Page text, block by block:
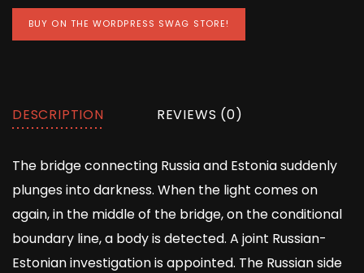
BUY ON THE WORDPRESS SWAG STORE!
DESCRIPTION REVIEWS (0)
The bridge connecting Russia and Estonia suddenly
plunges into darkness. When the light comes on
again, in the middle of the bridge, on the conditional
boundary line, a body is detected. A joint Russian-
Estonian investigation is appointed. The Russian side